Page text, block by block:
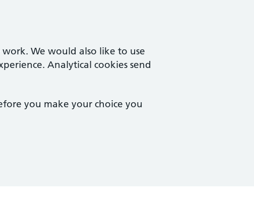
We would also like to use
Analytical cookies send
you make your choice you